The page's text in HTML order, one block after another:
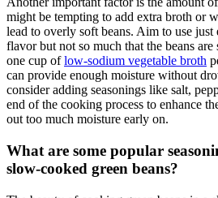
Another important factor is the amount
might be tempting to add extra broth or
lead to overly soft beans. Aim to use
flavor but not so much that the beans
one cup of low-sodium vegetable broth
can provide enough moisture without
consider adding seasonings like salt,
end of the cooking process to enhance
out too much moisture early on.
What are some popular
slow-cooked green beans?